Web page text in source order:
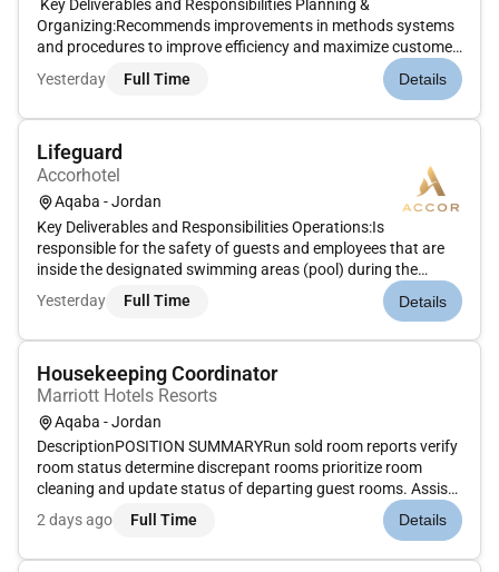
Key Deliverables and Responsibilities Planning &
Organizing:Recommends improvements in methods systems
and procedures to improve efficiency and maximize customer
satisfaction. Operations:Displays good teamwork attitudes
while working in a team for major Preventive Maintenance
Yesterday Full Time Details
Lifeguard
Accorhotel
Aqaba - Jordan
Key Deliverables and Responsibilities Operations:Is
responsible for the safety of guests and employees that are
inside the designated swimming areas (pool) during the
posted business hours.Must be certified Life Guard of any of
the worlds Life Guard Association and on active
Yesterday Full Time Details
Housekeeping Coordinator
Marriott Hotels Resorts
Aqaba - Jordan
DescriptionPOSITION SUMMARYRun sold room reports verify
room status determine discrepant rooms prioritize room
cleaning and update status of departing guest rooms. Assist
Housekeeping management in managing daily activities. Act
as a liaison to coordinate the efforts of Housekeeping
2 days ago Full Time Details